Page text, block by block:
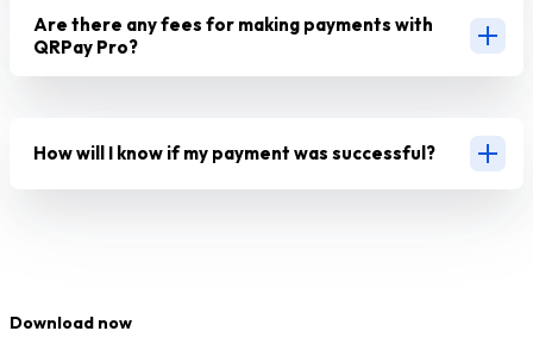
Are there any fees for making payments with
QRPay Pro?
How will I know if my payment was successful?
Download now